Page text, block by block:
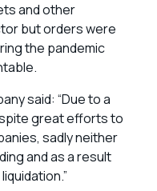
and other
but orders were
the pandemic
said: “Due to a
great efforts to
sadly neither
and as a result